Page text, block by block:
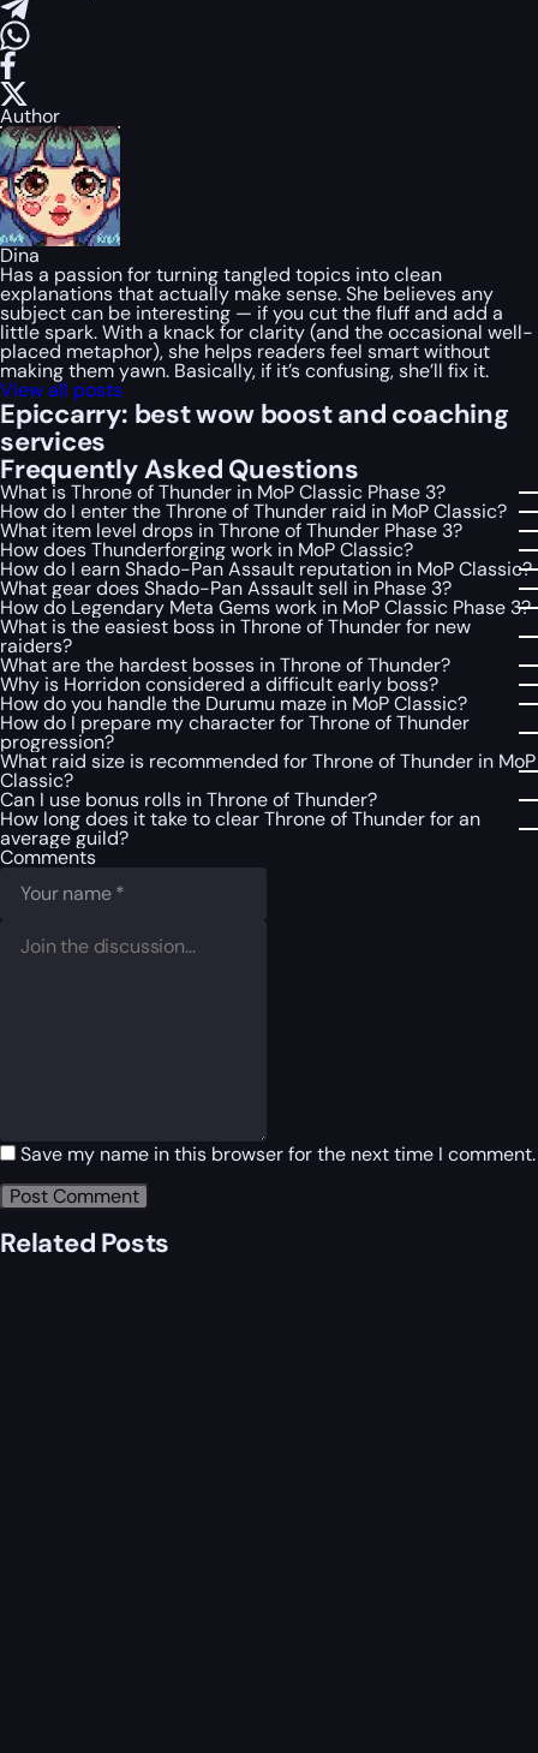
Author
Dina
Has a passion for turning tangled topics into clean
explanations that actually make sense. She believes any
subject can be interesting — if you cut the fluff and add a
little spark. With a knack for clarity (and the occasional well-
placed metaphor), she helps readers feel smart without
making them yawn. Basically, if it’s confusing, she’ll fix it.
View all posts
Epiccarry: best wow boost and coaching
services
Frequently Asked Questions
What is Throne of Thunder in MoP Classic Phase 3?
How do I enter the Throne of Thunder raid in MoP Classic?
What item level drops in Throne of Thunder Phase 3?
How does Thunderforging work in MoP Classic?
How do I earn Shado-Pan Assault reputation in MoP Classic?
What gear does Shado-Pan Assault sell in Phase 3?
How do Legendary Meta Gems work in MoP Classic Phase 3?
What is the easiest boss in Throne of Thunder for new
raiders?
What are the hardest bosses in Throne of Thunder?
Why is Horridon considered a difficult early boss?
How do you handle the Durumu maze in MoP Classic?
How do I prepare my character for Throne of Thunder
progression?
What raid size is recommended for Throne of Thunder in MoP
Classic?
Can I use bonus rolls in Throne of Thunder?
How long does it take to clear Throne of Thunder for an
average guild?
Comments
Save my name in this browser for the next time I comment.
Related Posts